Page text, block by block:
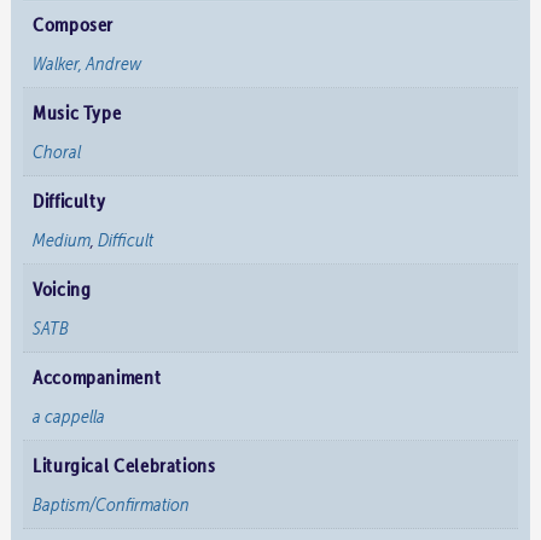
quantity
Composer
Walker, Andrew
Music Type
Choral
Difficulty
Medium, Difficult
Voicing
SATB
Accompaniment
a cappella
Liturgical Celebrations
Baptism/Confirmation